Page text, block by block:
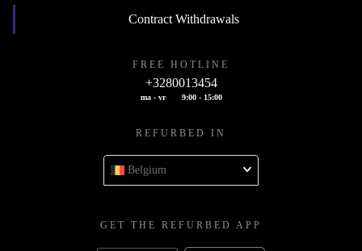
Contract Withdrawals
FREE HOTLINE
+3280013454
ma - vr 9:00 - 15:00
REFURBED IN
Belgium
GET THE REFURBED APP